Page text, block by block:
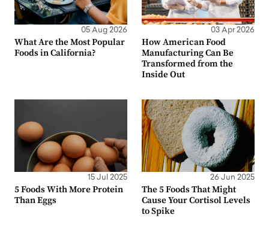
05 Aug 2026
What Are the Most Popular
Foods in California?
03 Apr 2026
How American Food
Manufacturing Can Be
Transformed from the
Inside Out
15 Jul 2025
5 Foods With More Protein
Than Eggs
26 Jun 2025
The 5 Foods That Might
Cause Your Cortisol Levels
to Spike